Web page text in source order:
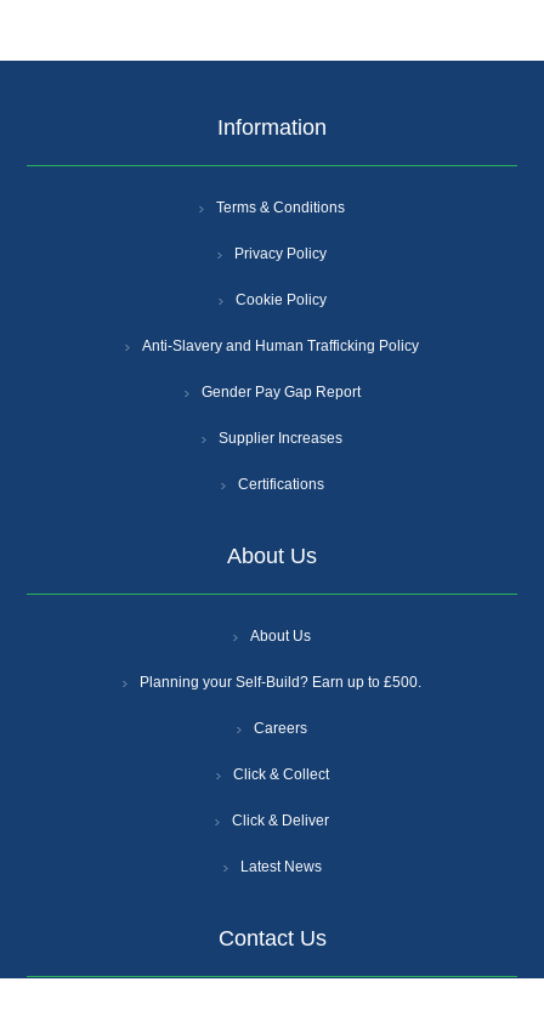
Information
Terms & Conditions
Privacy Policy
Cookie Policy
Anti-Slavery and Human Trafficking Policy
Gender Pay Gap Report
Supplier Increases
Certifications
About Us
About Us
Planning your Self-Build? Earn up to £500.
Careers
Click & Collect
Click & Deliver
Latest News
Contact Us